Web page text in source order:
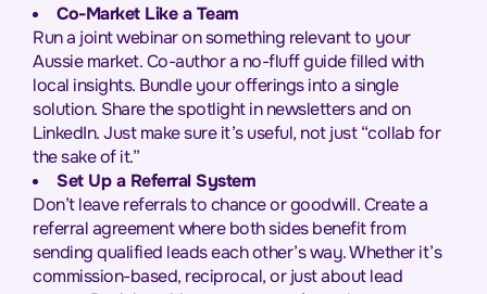
Co-Market Like a Team
Run a joint webinar on something relevant to your
Aussie market. Co-author a no-fluff guide filled with
local insights. Bundle your offerings into a single
solution. Share the spotlight in newsletters and on
LinkedIn. Just make sure it’s useful, not just “collab for
the sake of it.”
Set Up a Referral System
Don’t leave referrals to chance or goodwill. Create a
referral agreement where both sides benefit from
sending qualified leads each other’s way. Whether it’s
commission-based, reciprocal, or just about lead